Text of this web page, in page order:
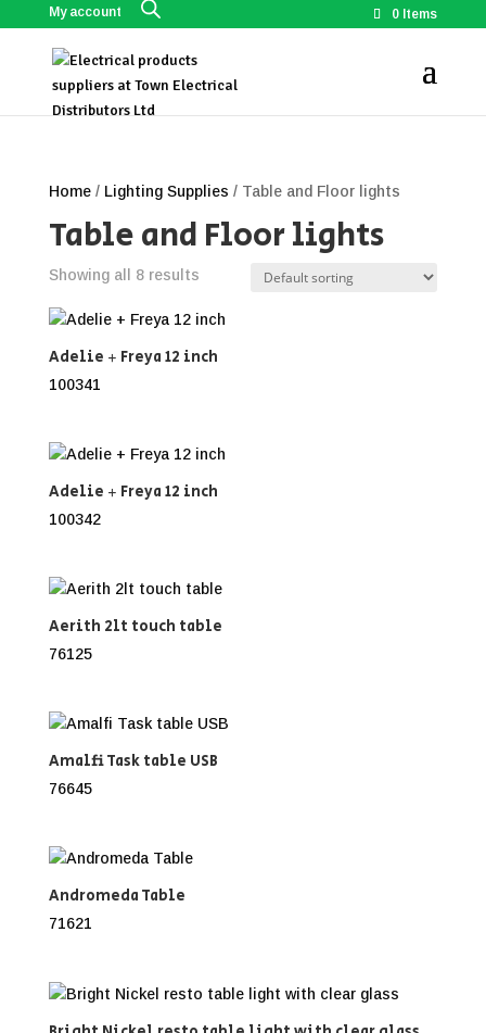
My account 0 Items
Home/ Lighting Supplies / Table and Floor lights
Table and Floor lights
Showing all 8 results
Adelie + Freya 12 inch
100341
Adelie + Freya 12 inch
100342
Aerith 2lt touch table
76125
Amalfi Task table USB
76645
Andromeda Table
71621